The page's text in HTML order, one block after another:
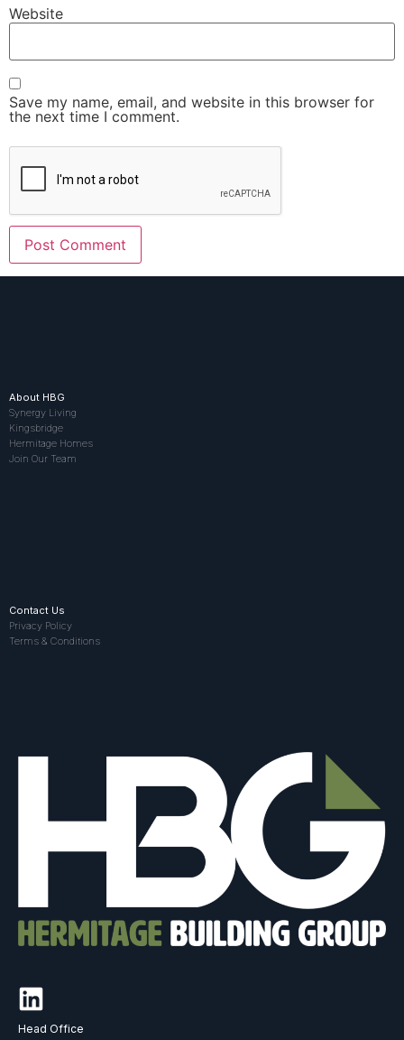
Website
Save my name, email, and website in this browser for
the next time I comment.
About HBG
Synergy Living
Kingsbridge
Hermitage Homes
Join Our Team
Contact Us
Privacy Policy
Terms & Conditions
Head Office